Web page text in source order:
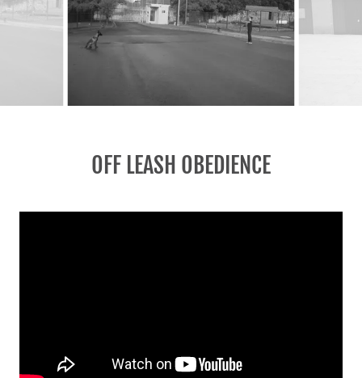
OFF LEASH OBEDIENCE